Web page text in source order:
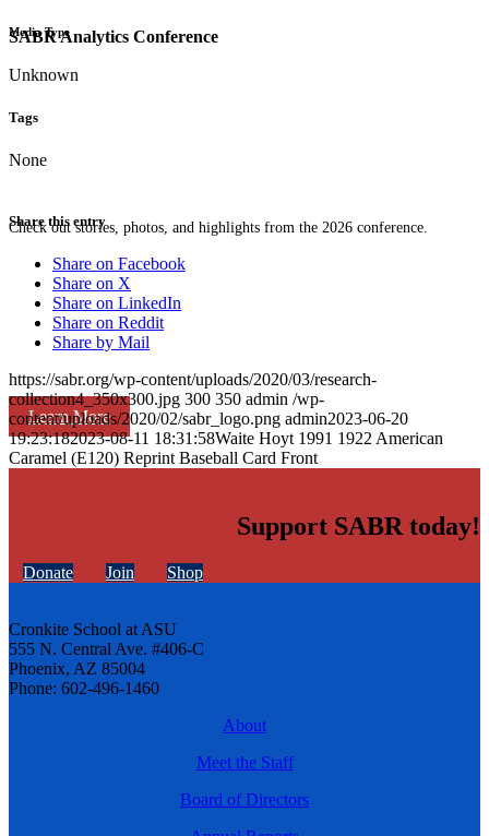
SABR Analytics Conference
Check out stories, photos, and highlights from the 2026 conference.
Learn More
Media Type
Unknown
Tags
None
Share this entry
Share on Facebook
Share on X
Share on LinkedIn
Share on Reddit
Share by Mail
https://sabr.org/wp-content/uploads/2020/03/research-
collection4_350x300.jpg 300 350 admin /wp-
content/uploads/2020/02/sabr_logo.png admin2023-06-20
19:23:182023-08-11 18:31:58Waite Hoyt 1991 1922 American
Caramel (E120) Reprint Baseball Card Front
Support SABR today!
Donate Join Shop
Cronkite School at ASU
555 N. Central Ave. #406-C
Phoenix, AZ 85004
Phone: 602-496-1460
About
Meet the Staff
Board of Directors